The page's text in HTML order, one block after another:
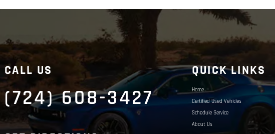
CALL US
(724) 608-3427
QUICK LINKS
Home
Certified Used Vehicles
Schedule Service
About Us